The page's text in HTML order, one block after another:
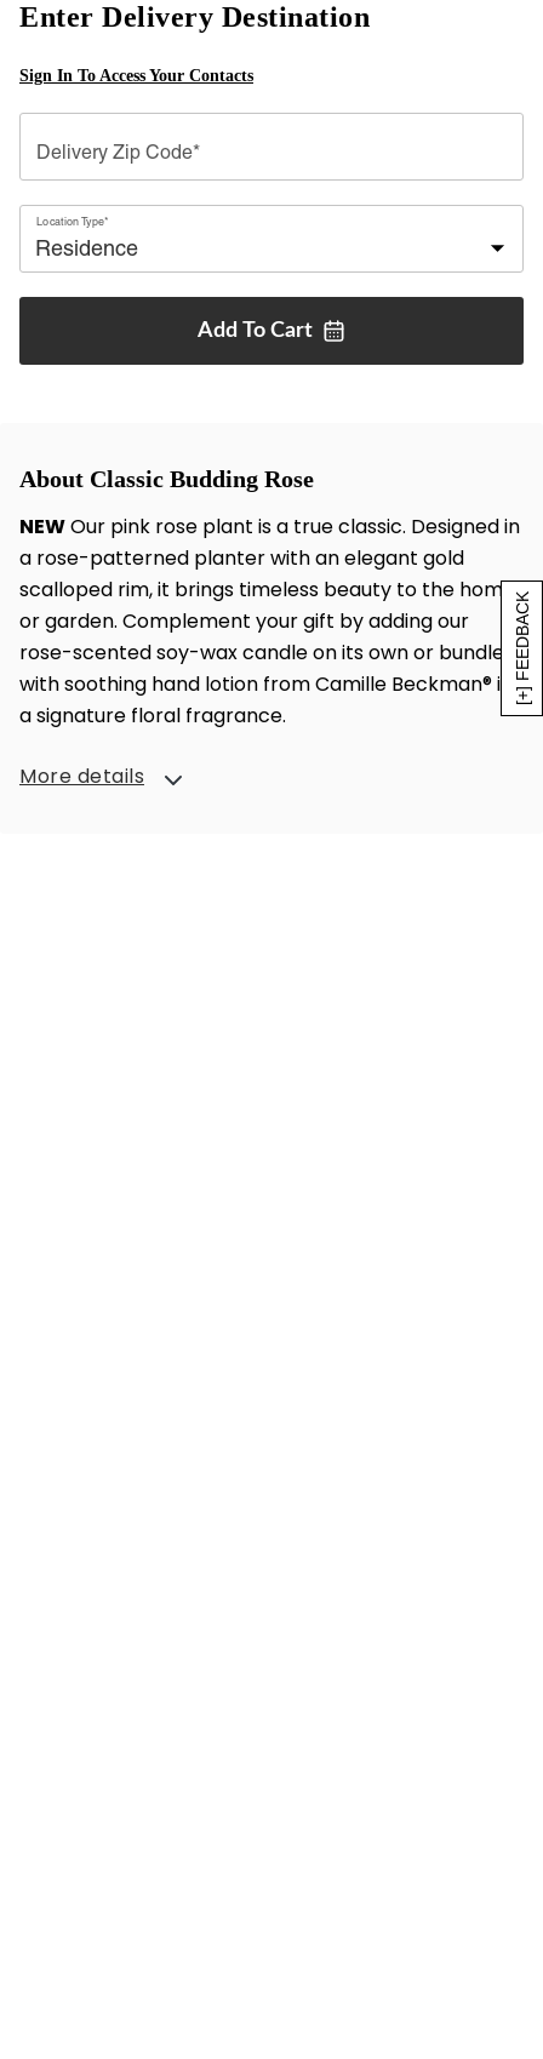
[+] FEEDBACK
Enter Delivery Destination
Sign In To Access Your Contacts
Delivery Zip Code*
Location Type*
Add To Cart
About Classic Budding Rose
NEWOur pink rose plant is a true classic. Designed in
a rose-patterned planter with an elegant gold
scalloped rim, it brings timeless beauty to the home
or garden. Complement your gift by adding our
rose-scented soy-wax candle on its own or bundled
with soothing hand lotion from Camille Beckman® in
a signature floral fragrance.
More details